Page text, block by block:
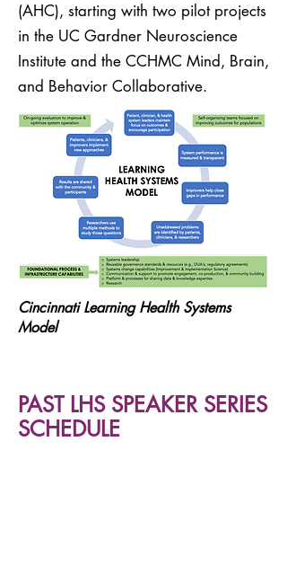
(AHC), starting with two pilot projects
in the UC Gardner Neuroscience
Institute and the CCHMC Mind, Brain,
and Behavior Collaborative.
Cincinnati Learning Health Systems
Model
PAST LHS SPEAKER SERIES
SCHEDULE